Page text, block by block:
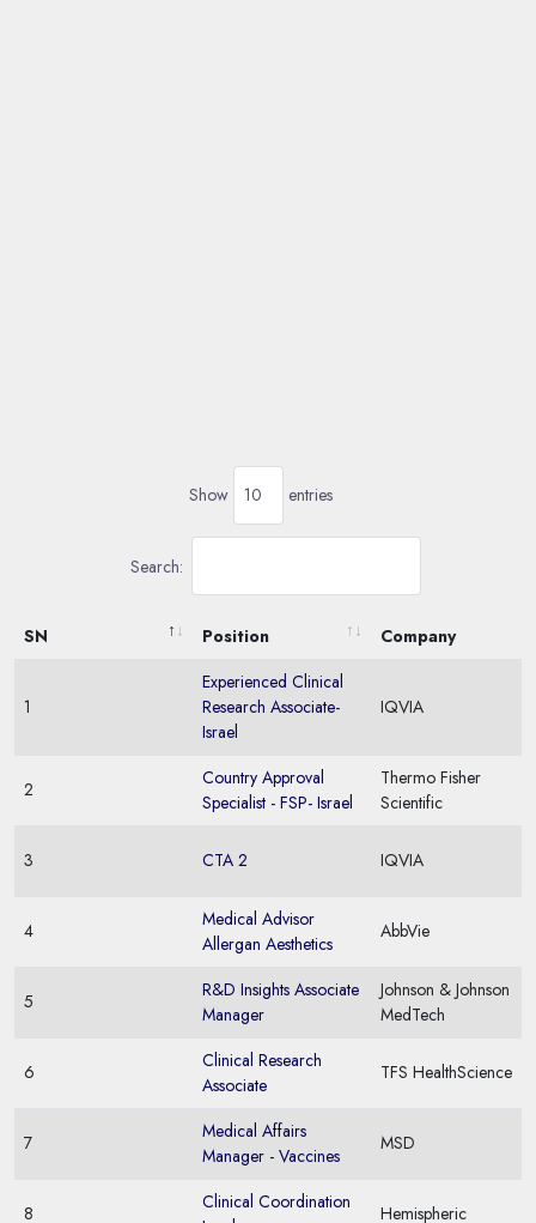
Show entries
Search:
SN Position Company
1
Experienced Clinical
Research Associate-
Israel
IQVIA
2
Country Approval
Specialist - FSP- Israel
Thermo Fisher
Scientific
3 CTA 2 IQVIA
4
Medical Advisor
Allergan Aesthetics
AbbVie
5
R&D Insights Associate
Manager
Johnson & Johnson
MedTech
6
Clinical Research
Associate
TFS HealthScience
7
Medical Affairs
Manager - Vaccines
MSD
8
Clinical Coordination
Hemispheric